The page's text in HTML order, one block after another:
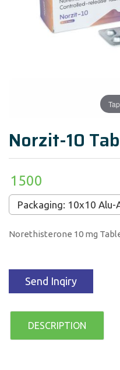
Norzit-10
1500
Packaging: 10x10 Alu-
Norethisterone 10 mg
Send Inqiry
DESCRIPTION